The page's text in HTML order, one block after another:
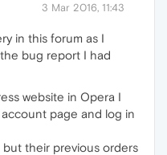
3 Mar 2016, 11:43
in this forum as I
bug report I had
website in Opera I
page and log in
their previous orders